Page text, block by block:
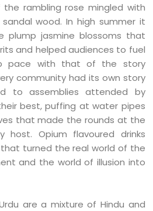
rambling rose mingled with
wood. In high summer it
jasmine blossoms that
and helped audiences to fuel
pace with that of the story
community had its own story
to assemblies attended by
best, puffing at water pipes
that made the rounds at the
host. Opium flavoured drinks
turned the real world of the
and the world of illusion into
are a mixture of Hindu and